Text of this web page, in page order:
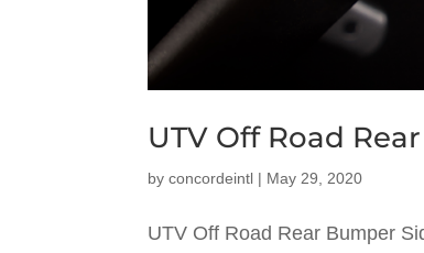
UTV Off Road
byconcordeintl | May 29, 2020
UTV Off Road Rear Bumper